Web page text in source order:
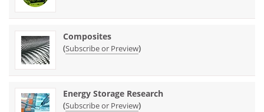
Composites
(Subscribe or Preview)
Energy Storage Research
(Subscribe or Preview)